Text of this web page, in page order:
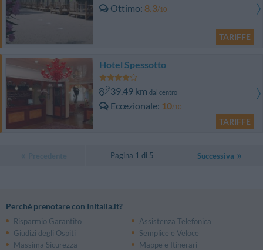
Ottimo 8.3/10
TARIFFE
Hotel Spessotto
39.49 km dal centro
Eccezionale 10/10
TARIFFE
Pagina 1 di 5 Successiva
Perché prenotare con InItalia.it?
Risparmio Garantito
Assistenza Telefonica
Giudizi degli Ospiti
Semplice e Veloce
Massima Sicurezza
Mappe e Itinerari